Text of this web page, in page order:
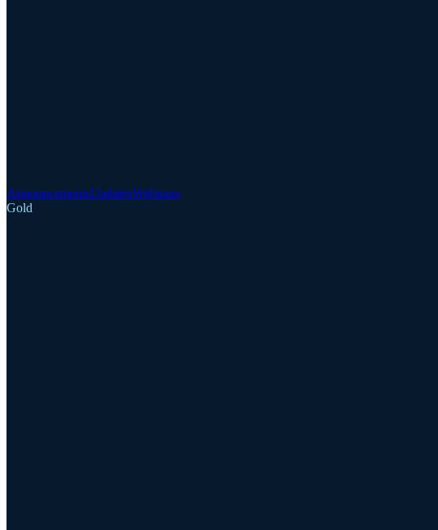
AnnouncementsUpdatesWebinars
Gold